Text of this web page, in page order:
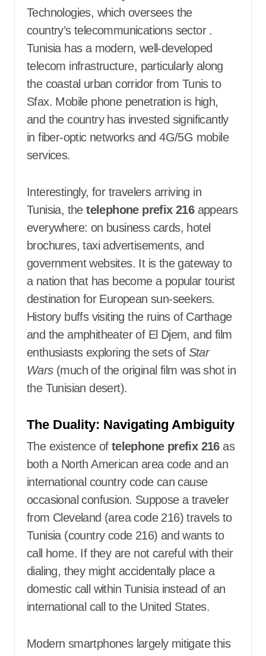
Technologies, which oversees the
country’s telecommunications sector .
Tunisia has a modern, well-developed
telecom infrastructure, particularly along
the coastal urban corridor from Tunis to
Sfax. Mobile phone penetration is high,
and the country has invested significantly
in fiber-optic networks and 4G/5G mobile
services.
Interestingly, for travelers arriving in
Tunisia, thetelephone prefix 216appears
everywhere: on business cards, hotel
brochures, taxi advertisements, and
government websites. It is the gateway to
a nation that has become a popular tourist
destination for European sun-seekers.
History buffs visiting the ruins of Carthage
and the amphitheater of El Djem, and film
enthusiasts exploring the sets of Star
Wars(much of the original film was shot in
the Tunisian desert).
The Duality: Navigating Ambiguity
The existence of telephone prefix 216as
both a North American area code and an
international country code can cause
occasional confusion. Suppose a traveler
from Cleveland (area code 216) travels to
Tunisia (country code 216) and wants to
call home. If they are not careful with their
dialing, they might accidentally place a
domestic call within Tunisia instead of an
international call to the United States.
Modern smartphones largely mitigate this